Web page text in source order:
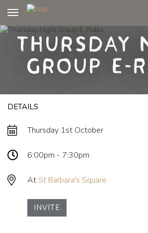
navigation
Thursday
Group E-
DETAILS
Thursday 1st October
6:00pm - 7:30pm
At St Barbara's Square
INVITE